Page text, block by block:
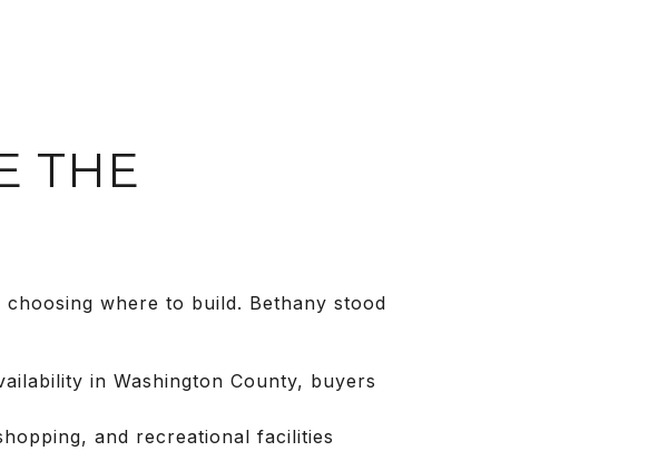
THE
where to build. Bethany stood
in Washington County, buyers
and recreational facilities